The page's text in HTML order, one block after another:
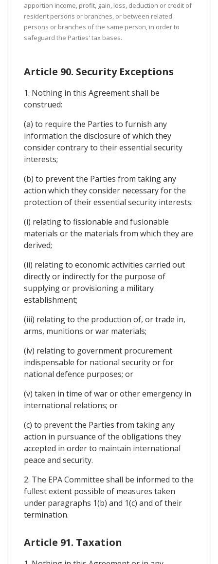
apportion income, profit, gain, loss, deduction or credit of
resident persons or branches, or between related
persons or branches of the same person, in order to
safeguard the Parties' tax bases.
Article 90. Security Exceptions
1. Nothing in this Agreement shall be
construed:
(a) to require the Parties to furnish any
information the disclosure of which they
consider contrary to their essential security
interests;
(b) to prevent the Parties from taking any
action which they consider necessary for the
protection of their essential security interests:
(i) relating to fissionable and fusionable
materials or the materials from which they are
derived;
(ii) relating to economic activities carried out
directly or indirectly for the purpose of
supplying or provisioning a military
establishment;
(iii) relating to the production of, or trade in,
arms, munitions or war materials;
(iv) relating to government procurement
indispensable for national security or for
national defence purposes; or
(v) taken in time of war or other emergency in
international relations; or
(c) to prevent the Parties from taking any
action in pursuance of the obligations they
accepted in order to maintain international
peace and security.
2. The EPA Committee shall be informed to the
fullest extent possible of measures taken
under paragraphs 1(b) and 1(c) and of their
termination.
Article 91. Taxation